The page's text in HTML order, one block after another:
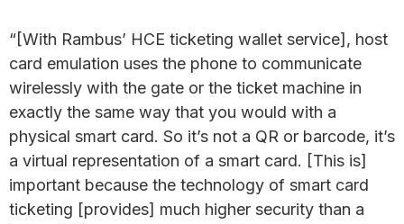
“[With Rambus’ HCE ticketing wallet service], host
card emulation uses the phone to communicate
wirelessly with the gate or the ticket machine in
exactly the same way that you would with a
physical smart card. So it’s not a QR or barcode, it’s
a virtual representation of a smart card. [This is]
important because the technology of smart card
ticketing [provides] much higher security than a